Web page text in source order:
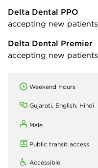
Delta Dental PPO
accepting new patients
Delta Dental Premier
accepting new patients
Weekend Hours
Gujarati, English, Hindi
Male
Public transit access
Accessible